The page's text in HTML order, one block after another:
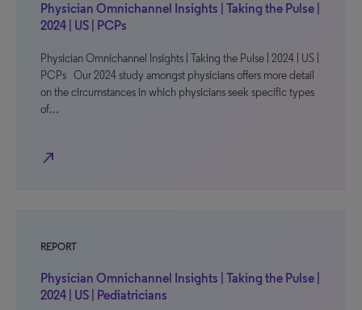
Physician Omnichannel Insights | Taking the Pulse |
2024 | US | PCPs
Physician Omnichannel Insights | Taking the Pulse | 2024 | US |
PCPs Our 2024 study amongst physicians offers more detail
on the circumstances in which physicians seek specific types
of…
north_east
REPORT
Physician Omnichannel Insights | Taking the Pulse |
2024 | US | Pediatricians